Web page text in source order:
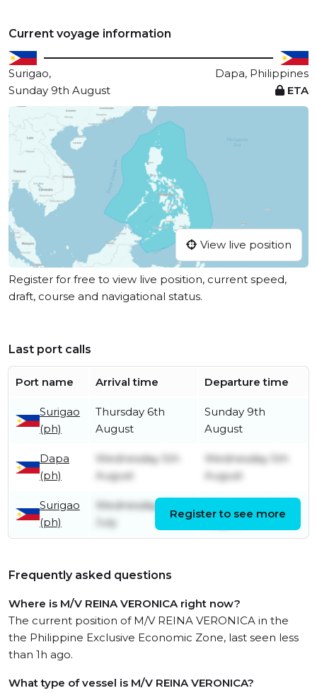
Current voyage information
Surigao,
Dapa, Philippines
Sunday 9th August
ETA
View live position
Register for free to view live position, current speed,
draft, course and navigational status.
Last port calls
Port name Arrival time Departure time
Surigao
(ph)
Thursday 6th
August
Sunday 9th
August
Dapa
(ph)
Wednesday 5th
August
Wednesday 5th
August
Surigao
(ph)
Wednesday 22nd
July
Register to see more
Frequently asked questions
Where is M/V REINA VERONICA right now?
The current position of M/V REINA VERONICA in the
the Philippine Exclusive Economic Zone, last seen less
than 1h ago.
What type of vessel is M/V REINA VERONICA?